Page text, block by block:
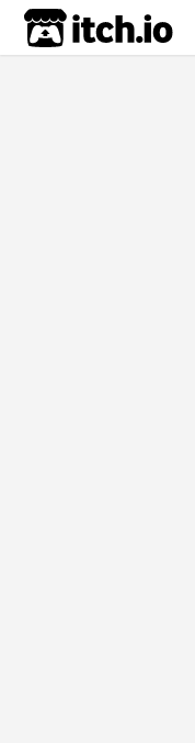
itch.io